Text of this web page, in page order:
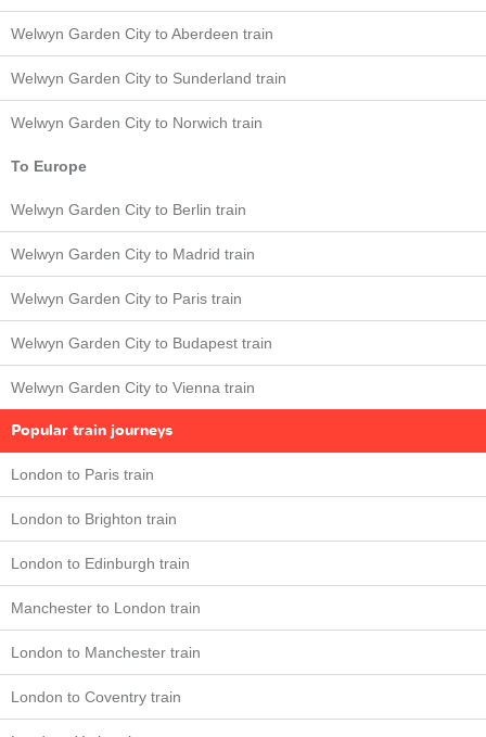
Welwyn Garden City to Aberdeen train
Welwyn Garden City to Sunderland train
Welwyn Garden City to Norwich train
To Europe
Welwyn Garden City to Berlin train
Welwyn Garden City to Madrid train
Welwyn Garden City to Paris train
Welwyn Garden City to Budapest train
Welwyn Garden City to Vienna train
Popular train journeys
London to Paris train
London to Brighton train
London to Edinburgh train
Manchester to London train
London to Manchester train
London to Coventry train